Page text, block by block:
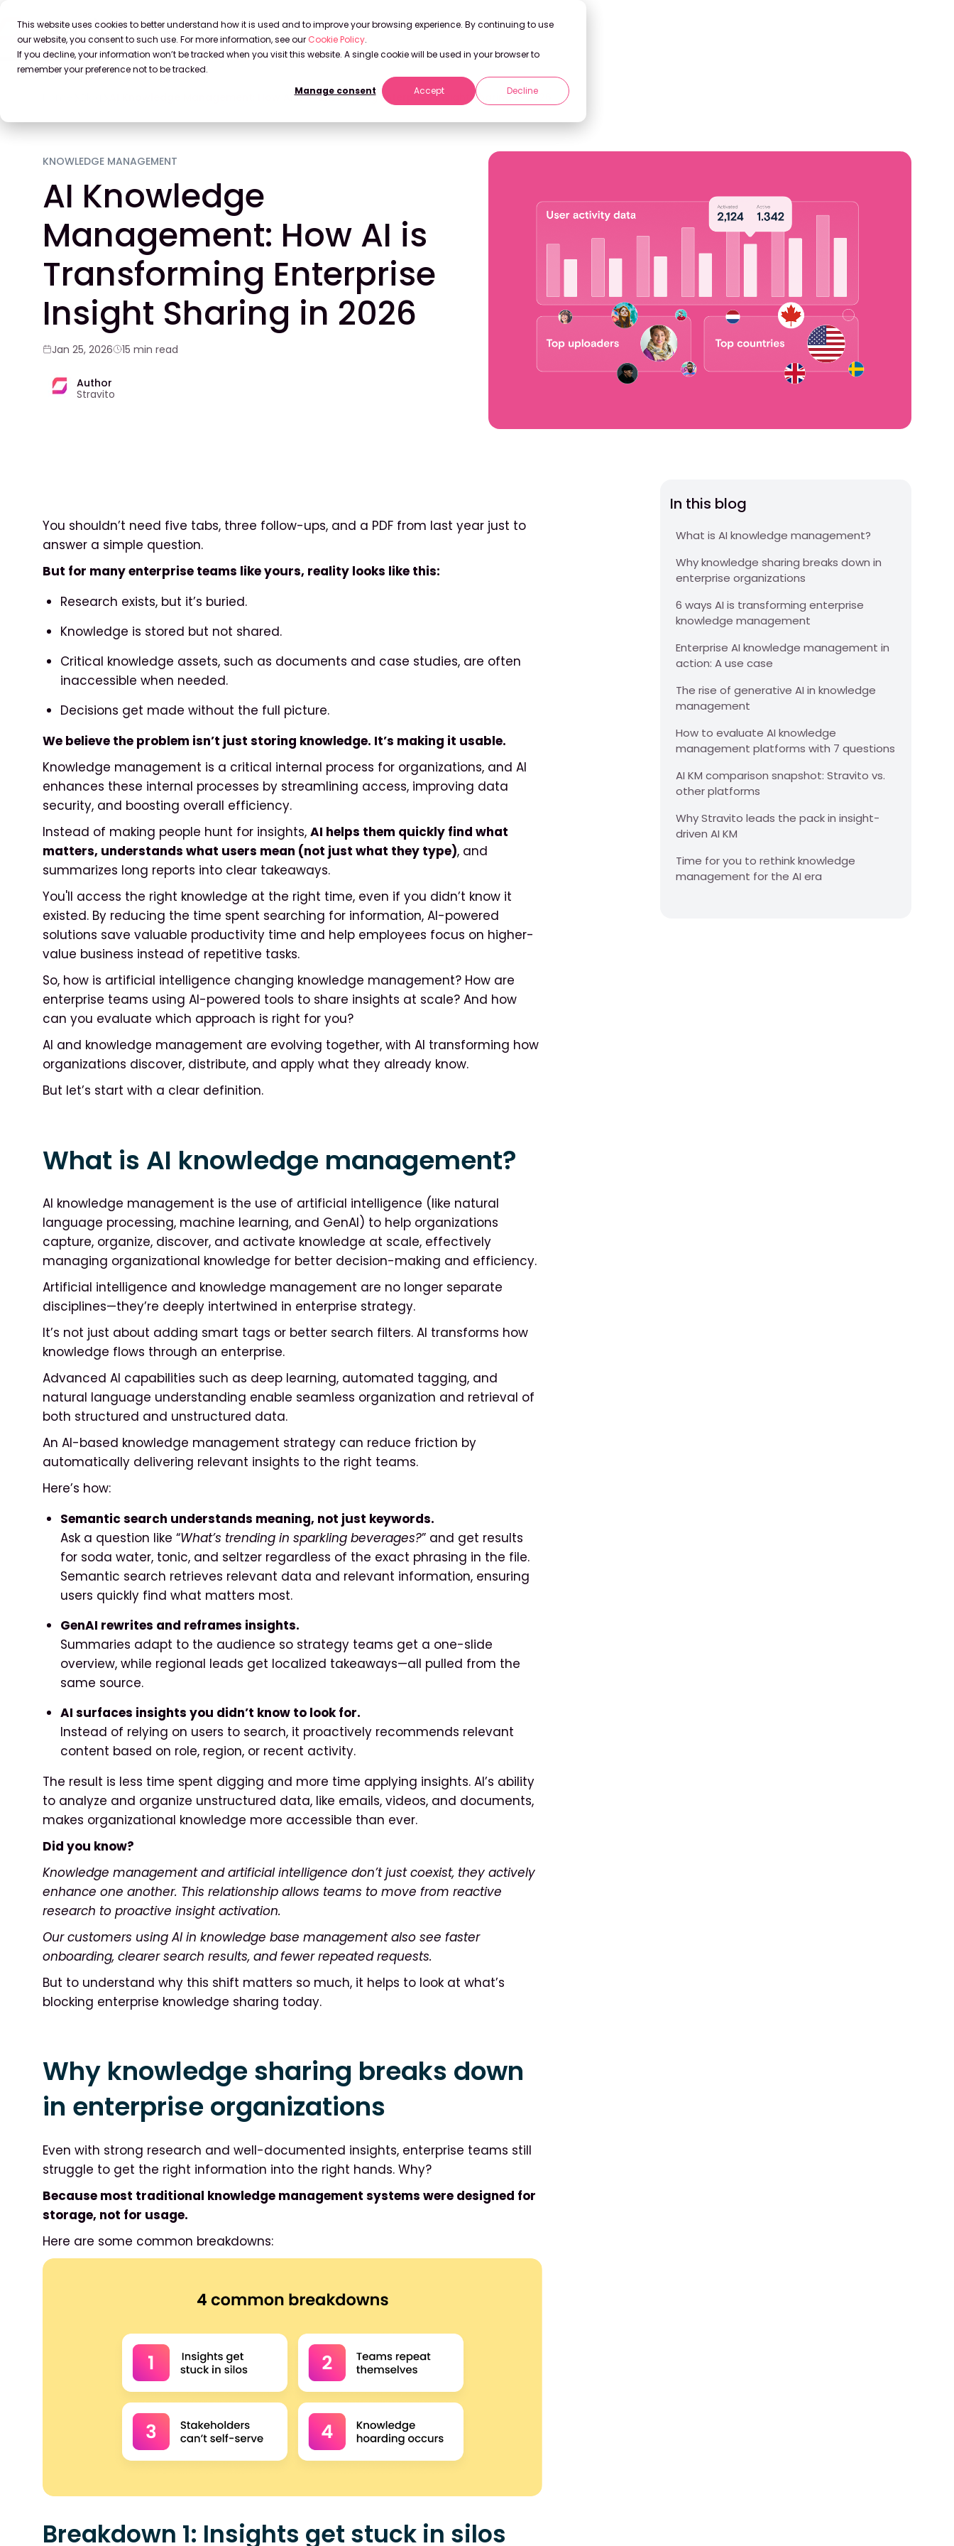
This website uses cookies to better understand how it is used and to improve your browsing experience. By continuing to use
our website, you consent to such use. For more information, see our Cookie Policy.
If you decline, your information won’t be tracked when you visit this website. A single cookie will be used in your browser to
remember your preference not to be tracked.
Manage consent
Accept Decline
AI Knowledge Management: How AI is Transforming Enterprise Insight Sharing in 2026
KNOWLEDGE MANAGEMENT
AI Knowledge
Management: How AI is
Transforming Enterprise
Insight Sharing in 2026
Jan 25, 2026 15 min read
Author
Stravito
You shouldn’t need five tabs, three follow-ups, and a PDF from last year just to
answer a simple question.
But for many enterprise teams like yours, reality looks like this:
Research exists, but it’s buried.
Knowledge is stored but not shared.
Critical knowledge assets, such as documents and case studies, are often
inaccessible when needed.
Decisions get made without the full picture.
We believe the problem isn’t just storing knowledge. It’s making it usable.
Knowledge management is a critical internal process for organizations, and AI
enhances these internal processes by streamlining access, improving data
security, and boosting overall efficiency.
Instead of making people hunt for insights, AI helps them quickly find what
matters, understands what users mean (not just what they type), and
summarizes long reports into clear takeaways.
You'll access the right knowledge at the right time, even if you didn’t know it
existed. By reducing the time spent searching for information, AI-powered
solutions save valuable productivity time and help employees focus on higher-
value business instead of repetitive tasks.
So, how is artificial intelligence changing knowledge management? How are
enterprise teams using AI-powered tools to share insights at scale? And how
can you evaluate which approach is right for you?
AI and knowledge management are evolving together, with AI transforming how
organizations discover, distribute, and apply what they already know.
But let’s start with a clear definition.
What is AI knowledge management?
AI knowledge management is the use of artificial intelligence (like natural
language processing, machine learning, and GenAI) to help organizations
capture, organize, discover, and activate knowledge at scale, effectively
managing organizational knowledge for better decision-making and efficiency.
Artificial intelligence and knowledge management are no longer separate
disciplines—they’re deeply intertwined in enterprise strategy.
It’s not just about adding smart tags or better search filters. AI transforms how
knowledge flows through an enterprise.
Advanced AI capabilities such as deep learning, automated tagging, and
natural language understanding enable seamless organization and retrieval of
both structured and unstructured data.
An AI-based knowledge management strategy can reduce friction by
automatically delivering relevant insights to the right teams.
Here’s how:
Semantic search understands meaning, not just keywords.
Ask a question like “What’s trending in sparkling beverages?” and get results
for soda water, tonic, and seltzer regardless of the exact phrasing in the file.
Semantic search retrieves relevant data and relevant information, ensuring
users quickly find what matters most.
GenAI rewrites and reframes insights.
Summaries adapt to the audience so strategy teams get a one-slide
overview, while regional leads get localized takeaways—all pulled from the
same source.
AI surfaces insights you didn’t know to look for.
Instead of relying on users to search, it proactively recommends relevant
content based on role, region, or recent activity.
The result is less time spent digging and more time applying insights. AI’s ability
to analyze and organize unstructured data, like emails, videos, and documents,
makes organizational knowledge more accessible than ever.
Did you know?
Knowledge management and artificial intelligence don’t just coexist, they actively
enhance one another. This relationship allows teams to move from reactive
research to proactive insight activation.
Our customers using AI in knowledge base management also see faster
onboarding, clearer search results, and fewer repeated requests.
But to understand why this shift matters so much, it helps to look at what’s
blocking enterprise knowledge sharing today.
Why knowledge sharing breaks down
in enterprise organizations
Even with strong research and well-documented insights, enterprise teams still
struggle to get the right information into the right hands. Why?
Because most traditional knowledge management systems were designed for
storage, not for usage.
Here are some common breakdowns:
Breakdown 1: Insights get stuck in silos
In this blog
What is AI knowledge management?
Why knowledge sharing breaks down in
enterprise organizations
6 ways AI is transforming enterprise
knowledge management
Enterprise AI knowledge management in
action: A use case
The rise of generative AI in knowledge
management
How to evaluate AI knowledge
management platforms with 7 questions
AI KM comparison snapshot: Stravito vs.
other platforms
Why Stravito leads the pack in insight-
driven AI KM
Time for you to rethink knowledge
management for the AI era